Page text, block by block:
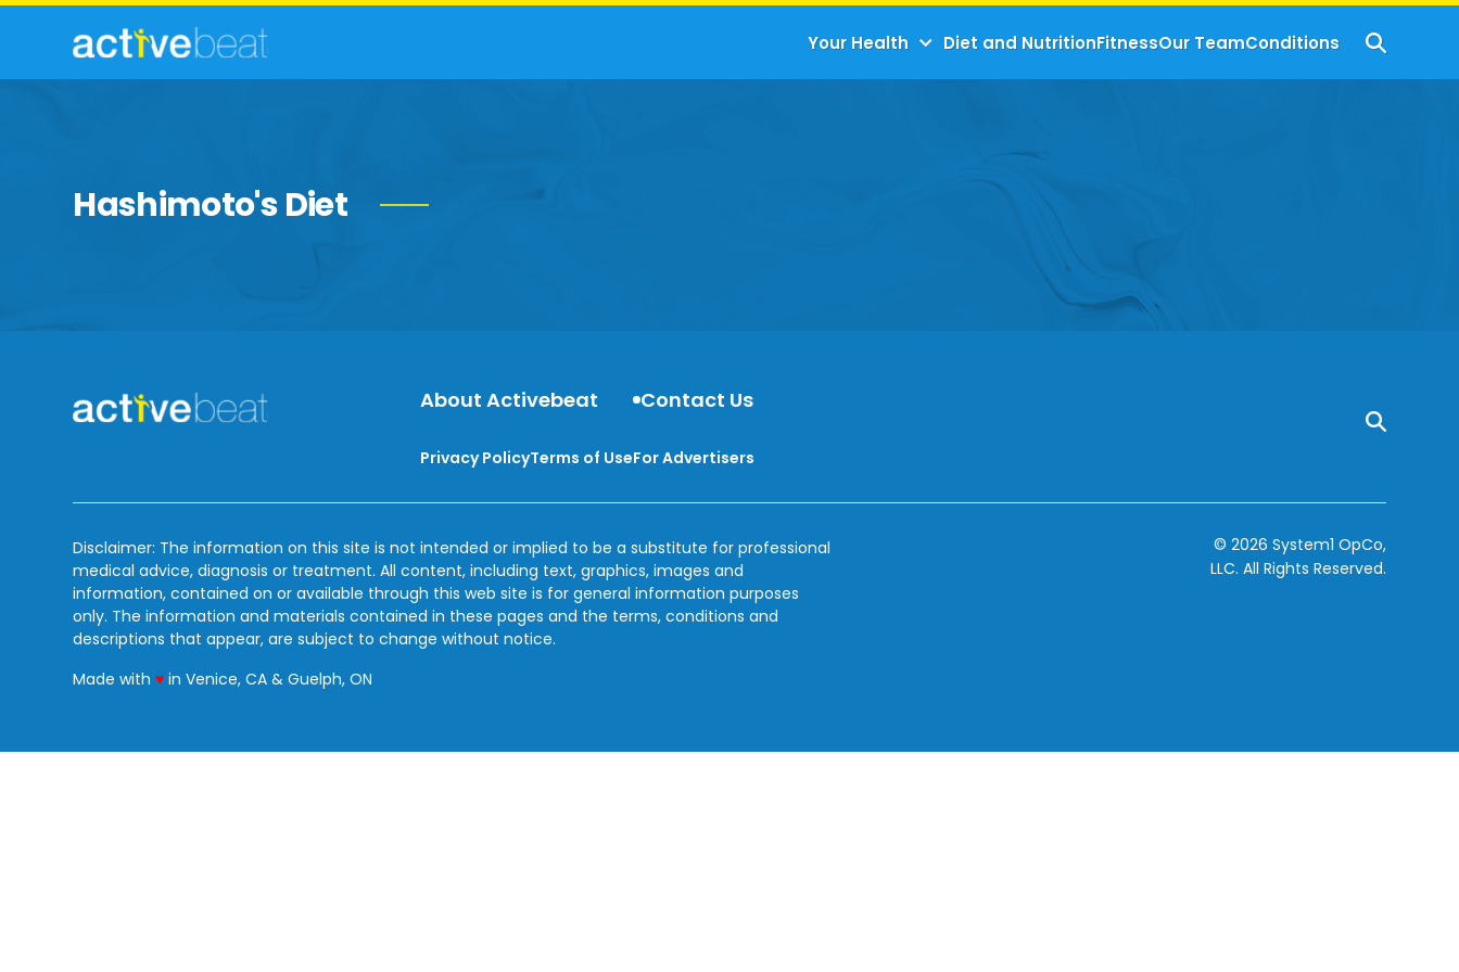
Your Health Diet and NutritionFitnessOur TeamConditions
Hashimoto's Diet
About Activebeat Contact Us
Privacy PolicyTerms of UseFor Advertisers
Disclaimer: The information on this site is not intended or implied to be a substitute for professional
medical advice, diagnosis or treatment. All content, including text, graphics, images and
information, contained on or available through this web site is for general information purposes
only. The information and materials contained in these pages and the terms, conditions and
descriptions that appear, are subject to change without notice.
Made with♥love
in Venice, CA & Guelph, ON
© 2026 System1 OpCo,
LLC. All Rights Reserved.